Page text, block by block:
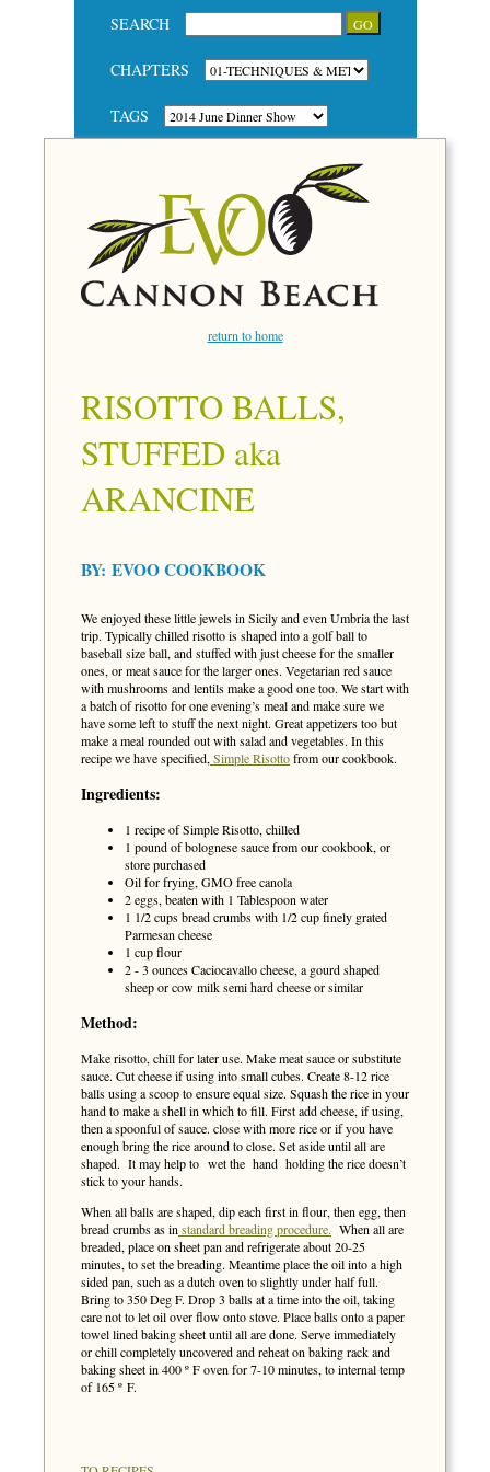
SEARCH
CHAPTERS
TAGS
return to home
RISOTTO BALLS,
STUFFED aka
ARANCINE
BY: EVOO COOKBOOK
We enjoyed these little jewels in Sicily and even Umbria the last
trip. Typically chilled risotto is shaped into a golf ball to
baseball size ball, and stuffed with just cheese for the smaller
ones, or meat sauce for the larger ones. Vegetarian red sauce
with mushrooms and lentils make a good one too. We start with
a batch of risotto for one evening’s meal and make sure we
have some left to stuff the next night. Great appetizers too but
make a meal rounded out with salad and vegetables. In this
recipe we have specified, Simple Risottofrom our cookbook.
Ingredients:
1 recipe of Simple Risotto, chilled
1 pound of bolognese sauce from our cookbook, or
store purchased
Oil for frying, GMO free canola
2 eggs, beaten with 1 Tablespoon water
1 1/2 cups bread crumbs with 1/2 cup finely grated
Parmesan cheese
1 cup flour
2 - 3 ounces Caciocavallo cheese, a gourd shaped
sheep or cow milk semi hard cheese or similar
Method:
Make risotto, chill for later use. Make meat sauce or substitute
sauce. Cut cheese if using into small cubes. Create 8-12 rice
balls using a scoop to ensure equal size. Squash the rice in your
hand to make a shell in which to fill. First add cheese, if using,
then a spoonful of sauce. close with more rice or if you have
enough bring the rice around to close. Set aside until all are
shaped. It may help to wet the hand holding the rice doesn’t
stick to your hands.
When all balls are shaped, dip each first in flour, then egg, then
bread crumbs as in standard breading procedure. When all are
breaded, place on sheet pan and refrigerate about 20-25
minutes, to set the breading. Meantime place the oil into a high
sided pan, such as a dutch oven to slightly under half full.
Bring to 350 Deg F. Drop 3 balls at a time into the oil, taking
care not to let oil over flow onto stove. Place balls onto a paper
towel lined baking sheet until all are done. Serve immediately
or chill completely uncovered and reheat on baking rack and
baking sheet in 400 º F oven for 7-10 minutes, to internal temp
of 165 º F.